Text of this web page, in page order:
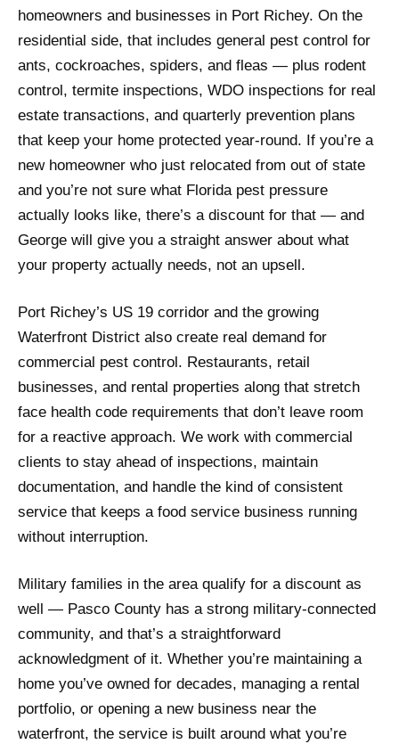
homeowners and businesses in Port Richey. On the
residential side, that includes general pest control for
ants, cockroaches, spiders, and fleas — plus rodent
control, termite inspections, WDO inspections for real
estate transactions, and quarterly prevention plans
that keep your home protected year-round. If you’re a
new homeowner who just relocated from out of state
and you’re not sure what Florida pest pressure
actually looks like, there’s a discount for that — and
George will give you a straight answer about what
your property actually needs, not an upsell.
Port Richey’s US 19 corridor and the growing
Waterfront District also create real demand for
commercial pest control. Restaurants, retail
businesses, and rental properties along that stretch
face health code requirements that don’t leave room
for a reactive approach. We work with commercial
clients to stay ahead of inspections, maintain
documentation, and handle the kind of consistent
service that keeps a food service business running
without interruption.
Military families in the area qualify for a discount as
well — Pasco County has a strong military-connected
community, and that’s a straightforward
acknowledgment of it. Whether you’re maintaining a
home you’ve owned for decades, managing a rental
portfolio, or opening a new business near the
waterfront, the service is built around what you’re